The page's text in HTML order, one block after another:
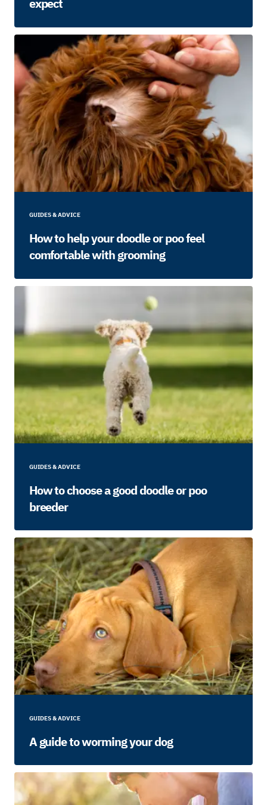
expect
GUIDES & ADVICE
How to help your doodle or poo feel
comfortable with grooming
GUIDES & ADVICE
How to choose a good doodle or poo
breeder
GUIDES & ADVICE
A guide to worming your dog